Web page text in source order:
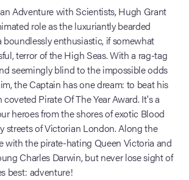
Adventure with Scientists, Hugh Grant
role as the luxuriantly bearded
boundlessly enthusiastic, if somewhat
terror of the High Seas. With a rag-tag
seemingly blind to the impossible odds
the Captain has one dream: to beat his
Pirate Of The Year Award. It's a
heroes from the shores of exotic Blood
streets of Victorian London. Along the
with the pirate-hating Queen Victoria and
Charles Darwin, but never lose sight of
best: adventure!